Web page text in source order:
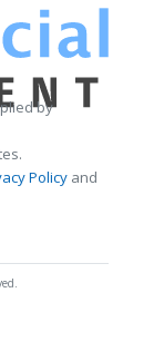
by
Policy and